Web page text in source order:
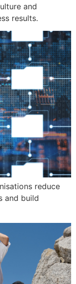
and
results.
reduce
and build